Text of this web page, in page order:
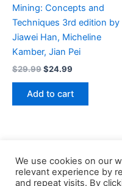
Mining: Concepts and
Techniques 3rd edition by
Jiawei Han, Micheline
Kamber, Jian Pei
$29.99Original
was:
$29.99.
$24.99
is:
$24.99.
Add to cart
We use cookies on our
relevant experience by
and repeat visits. By